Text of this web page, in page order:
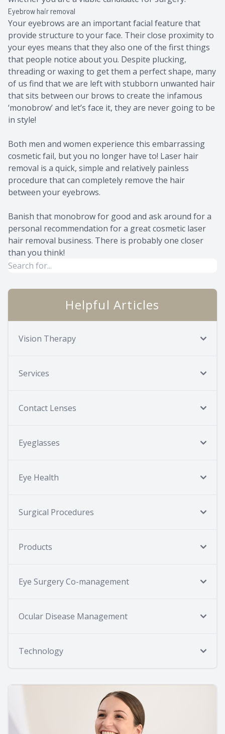
Eyebrow hair removal
Your eyebrows are an important facial feature that
provide structure to your face. Their close proximity to
your eyes means that they also one of the first things
that people notice about you. Despite plucking,
threading or waxing to get them a perfect shape, many
of us find that we are left with stubborn unwanted hair
that sits between our brows to create the infamous
‘monobrow’ and let’s face it, they are never going to be
in style!
Both men and women experience this embarrassing
cosmetic fail, but you no longer have to! Laser hair
removal is a quick, simple and relatively painless
procedure that can completely remove the hair
between your eyebrows.
Banish that monobrow for good and ask around for a
personal recommendation for a great cosmetic laser
hair removal business. There is probably one closer
than you think!
Helpful Articles
Vision Therapy
Services
Contact Lenses
Eyeglasses
Eye Health
Surgical Procedures
Products
Eye Surgery Co-management
Ocular Disease Management
Technology